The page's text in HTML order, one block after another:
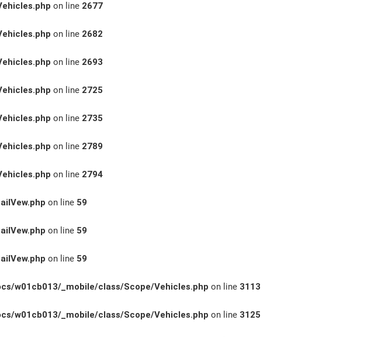
on line 2677
on line 2682
on line 2693
on line 2725
on line 2735
on line 2789
on line 2794
on line 59
on line 59
on line 59
w01cb013/_mobile/class/Scope/Vehicles.php on line 3113
w01cb013/_mobile/class/Scope/Vehicles.php on line 3125